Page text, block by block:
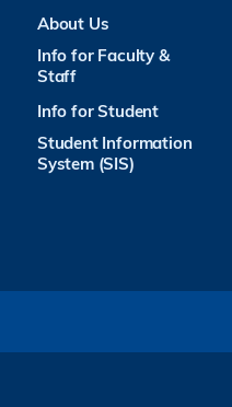
About Us
Info for Faculty &
Staff
Info for Student
Student Information
System (SIS)